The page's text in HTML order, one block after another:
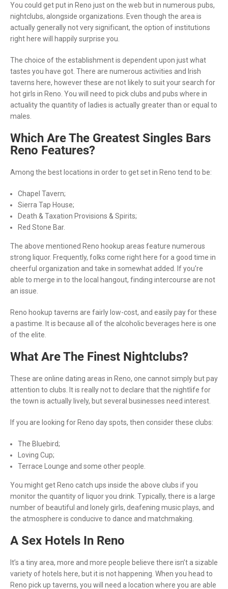
You could get put in Reno just on the web but in numerous pubs,
nightclubs, alongside organizations. Even though the area is
actually generally not very significant, the option of institutions
right here will happily surprise you.
The choice of the establishment is dependent upon just what
tastes you have got. There are numerous activities and Irish
taverns here, however these are not likely to suit your search for
hot girls in Reno. You will need to pick clubs and pubs where in
actuality the quantity of ladies is actually greater than or equal to
males.
Which Are The Greatest Singles Bars
Reno Features?
Among the best locations in order to get set in Reno tend to be:
Chapel Tavern;
Sierra Tap House;
Death & Taxation Provisions & Spirits;
Red Stone Bar.
The above mentioned Reno hookup areas feature numerous
strong liquor. Frequently, folks come right here for a good time in
cheerful organization and take in somewhat added. If you’re
able to merge in to the local hangout, finding intercourse are not
an issue.
Reno hookup taverns are fairly low-cost, and easily pay for these
a pastime. It is because all of the alcoholic beverages here is one
of the elite.
What Are The Finest Nightclubs?
These are online dating areas in Reno, one cannot simply but pay
attention to clubs. It is really not to declare that the nightlife for
the town is actually lively, but several businesses need interest.
If you are looking for Reno day spots, then consider these clubs:
The Bluebird;
Loving Cup;
Terrace Lounge and some other people.
You might get Reno catch ups inside the above clubs if you
monitor the quantity of liquor you drink. Typically, there is a large
number of beautiful and lonely girls, deafening music plays, and
the atmosphere is conducive to dance and matchmaking.
A Sex Hotels In Reno
It’s a tiny area, more and more people believe there isn’t a sizable
variety of hotels here, but it is not happening. When you head to
Reno pick up taverns, you will need a location where you are able